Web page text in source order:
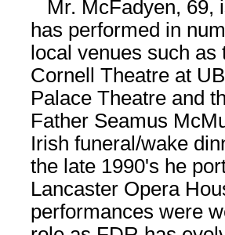
Mr. McFadyen, 69,
has performed in
local venues such
Cornell Theatre at
Palace Theatre and
Father Seamus
Irish funeral/wake
the late 1990's he
Lancaster Opera
performances were